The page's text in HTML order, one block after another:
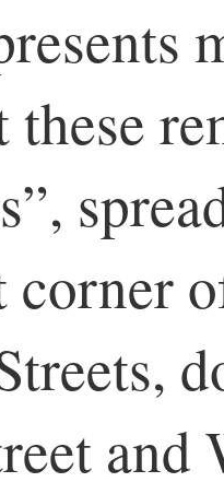
these
corner
and